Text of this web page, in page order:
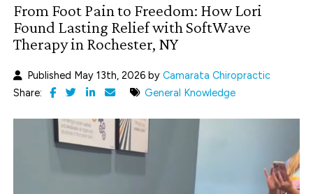
From Foot Pain to Freedom: How Lori
Found Lasting Relief with SoftWave
Therapy in Rochester, NY
Published May 13th, 2026 byCamarata Chiropractic
Share:
General Knowledge